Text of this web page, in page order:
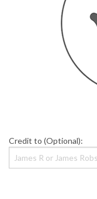
Credit to (Optional):